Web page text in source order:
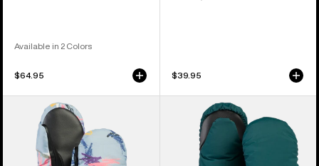
Available in 2 Colors
$64.95 $39.95
Toddlers'
Warmest
Mittens
Grommitt